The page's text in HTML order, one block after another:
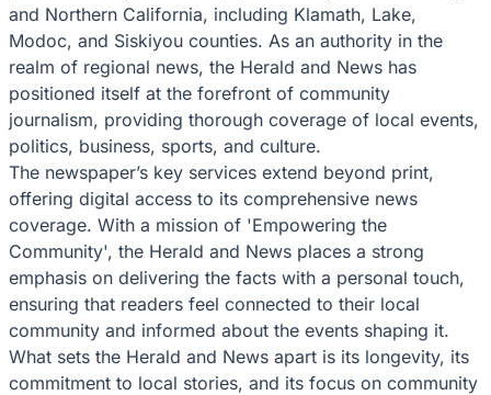
and Northern California, including Klamath, Lake,
Modoc, and Siskiyou counties. As an authority in the
realm of regional news, the Herald and News has
positioned itself at the forefront of community
journalism, providing thorough coverage of local events,
politics, business, sports, and culture.
The newspaper’s key services extend beyond print,
offering digital access to its comprehensive news
coverage. With a mission of 'Empowering the
Community', the Herald and News places a strong
emphasis on delivering the facts with a personal touch,
ensuring that readers feel connected to their local
community and informed about the events shaping it.
What sets the Herald and News apart is its longevity, its
commitment to local stories, and its focus on community